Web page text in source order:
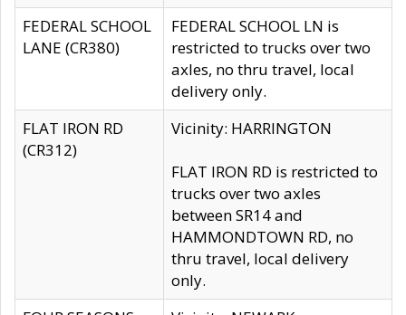
FEDERAL SCHOOL
LANE (CR380)
FEDERAL SCHOOL LN is
restricted to trucks over two
axles, no thru travel, local
delivery only.
FLAT IRON RD
(CR312)
Vicinity: HARRINGTON
FLAT IRON RD is restricted to
trucks over two axles
between SR14 and
HAMMONDTOWN RD, no
thru travel, local delivery
only.